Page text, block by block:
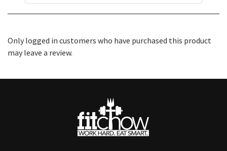
Only logged in customers who have purchased this product
may leave a review.